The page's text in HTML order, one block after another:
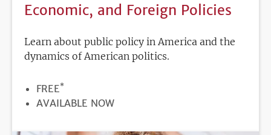
Economic, and Foreign Policies
Learn about public policy in America and the
dynamics of American politics.
PRICE
FREE*
REGISTRATION
AVAILABLE NOW